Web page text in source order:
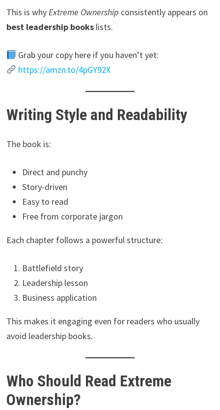
This is whyExtreme Ownership consistently appears on
best leadership bookslists.
Grab your copy here if you haven’t yet:
https://amzn.to/4pGY92X
Writing Style and Readability
The book is:
Direct and punchy
Story-driven
Easy to read
Free from corporate jargon
Each chapter follows a powerful structure:
Battlefield story
Leadership lesson
Business application
This makes it engaging even for readers who usually
avoid leadership books.
Who Should Read Extreme
Ownership?